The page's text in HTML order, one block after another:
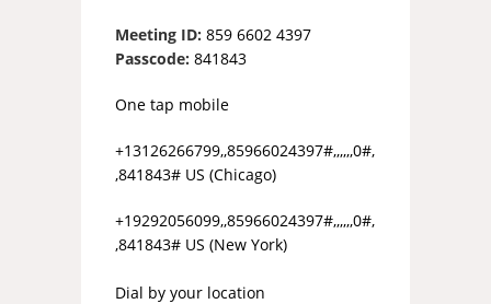
Meeting ID: 859 6602 4397
Passcode: 841843
One tap mobile
+13126266799,,85966024397#,,,,,,0#,
,841843# US (Chicago)
+19292056099,,85966024397#,,,,,,0#,
,841843# US (New York)
Dial by your location